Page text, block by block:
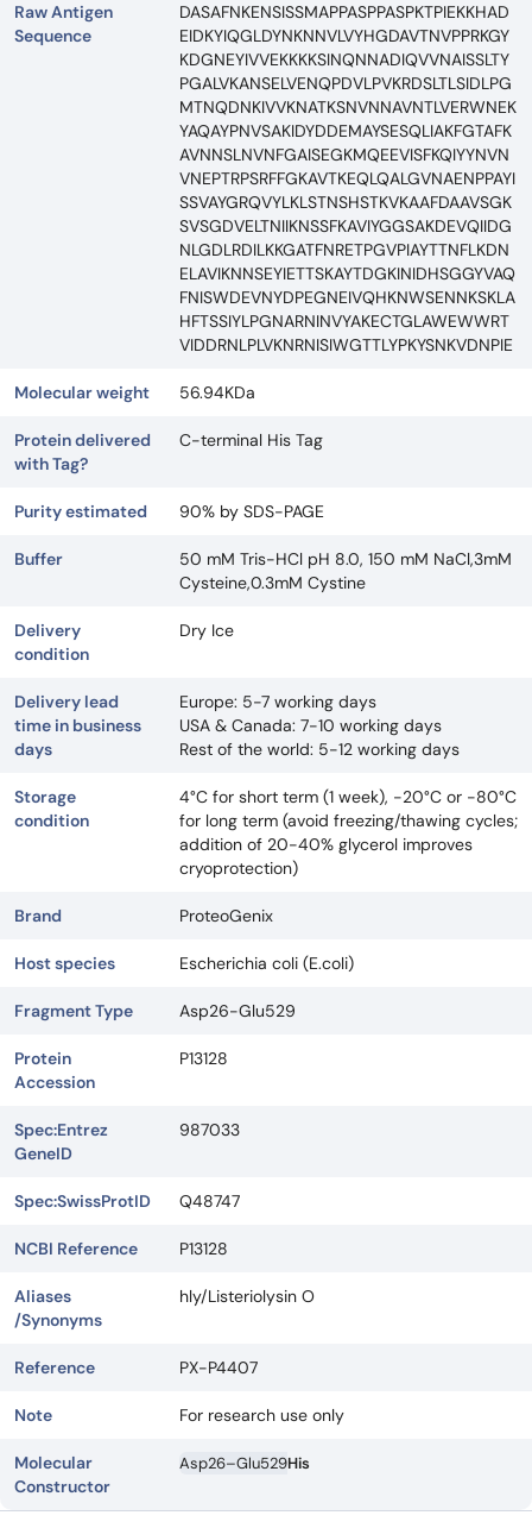
Raw Antigen
Sequence
DASAFNKENSISSMAPPASPPASPKTPIEKKHAD
EIDKYIQGLDYNKNNVLVYHGDAVTNVPPRKGY
KDGNEYIVVEKKKKSINQNNADIQVVNAISSLTY
PGALVKANSELVENQPDVLPVKRDSLTLSIDLPG
MTNQDNKIVVKNATKSNVNNAVNTLVERWNEK
YAQAYPNVSAKIDYDDEMAYSESQLIAKFGTAFK
AVNNSLNVNFGAISEGKMQEEVISFKQIYYNVN
VNEPTRPSRFFGKAVTKEQLQALGVNAENPPAYI
SSVAYGRQVYLKLSTNSHSTKVKAAFDAAVSGK
SVSGDVELTNIIKNSSFKAVIYGGSAKDEVQIIDG
NLGDLRDILKKGATFNRETPGVPIAYTTNFLKDN
ELAVIKNNSEYIETTSKAYTDGKINIDHSGGYVAQ
FNISWDEVNYDPEGNEIVQHKNWSENNKSKLA
HFTSSIYLPGNARNINVYAKECTGLAWEWWRT
VIDDRNLPLVKNRNISIWGTTLYPKYSNKVDNPIE
Molecular weight 56.94KDa
Protein delivered
with Tag?
C-terminal His Tag
Purity estimated 90% by SDS-PAGE
Buffer
50 mM Tris-HCl pH 8.0, 150 mM NaCl,3mM
Cysteine,0.3mM Cystine
Delivery
condition
Dry Ice
Delivery lead
time in business
days
Europe: 5-7 working days
USA & Canada: 7-10 working days
Rest of the world: 5-12 working days
Storage
condition
4°C for short term (1 week), -20°C or -80°C
for long term (avoid freezing/thawing cycles;
addition of 20-40% glycerol improves
cryoprotection)
Brand ProteoGenix
Host species Escherichia coli (E.coli)
Fragment Type Asp26-Glu529
Protein
Accession
P13128
Spec:Entrez
GeneID
987033
Spec:SwissProtID Q48747
NCBI Reference P13128
Aliases
/Synonyms
hly/Listeriolysin O
Reference PX-P4407
Note For research use only
Molecular
Constructor
Asp26–Glu529His